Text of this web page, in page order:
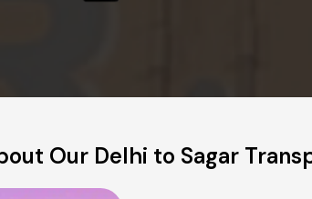
Our Delhi to Sagar